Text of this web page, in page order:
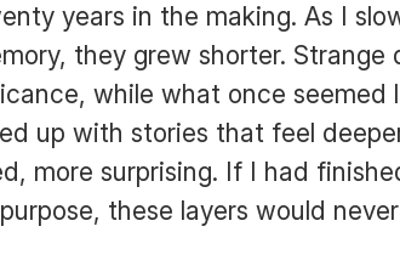
years in the making. As I
they grew shorter. Strange
while what once seemed
up with stories that feel
more surprising. If I had
these layers would